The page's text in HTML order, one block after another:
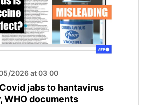
2026 at 03:00
jabs to hantavirus
WHO documents